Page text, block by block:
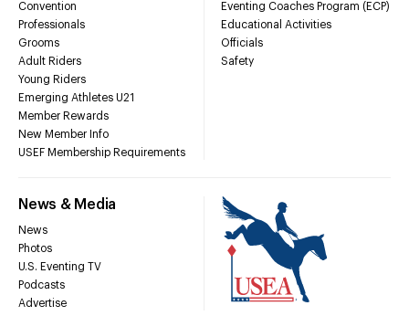
Convention
Professionals
Grooms
Adult Riders
Young Riders
Emerging Athletes U21
Member Rewards
New Member Info
USEF Membership Requirements
Eventing Coaches Program (ECP)
Educational Activities
Officials
Safety
News & Media
News
Photos
U.S. Eventing TV
Podcasts
Advertise